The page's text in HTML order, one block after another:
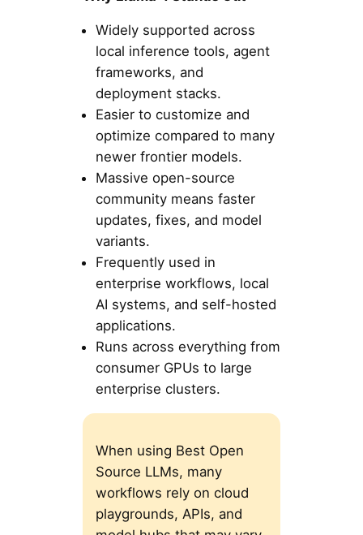
Widely supported across
local inference tools, agent
frameworks, and
deployment stacks.
Easier to customize and
optimize compared to many
newer frontier models.
Massive open-source
community means faster
updates, fixes, and model
variants.
Frequently used in
enterprise workflows, local
AI systems, and self-hosted
applications.
Runs across everything from
consumer GPUs to large
enterprise clusters.
When using Best Open
Source LLMs, many
workflows rely on cloud
playgrounds, APIs, and